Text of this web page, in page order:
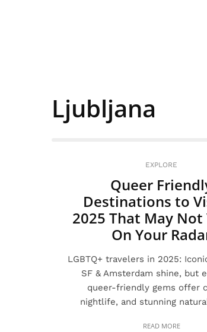
Ljubljana
EXPLORE
Queer
Destinations to
2025 That May Not
On Your
LGBTQ+ travelers in 2025:
SF & Amsterdam shine, but
queer-friendly gems offer
nightlife, and stunning
READ MORE